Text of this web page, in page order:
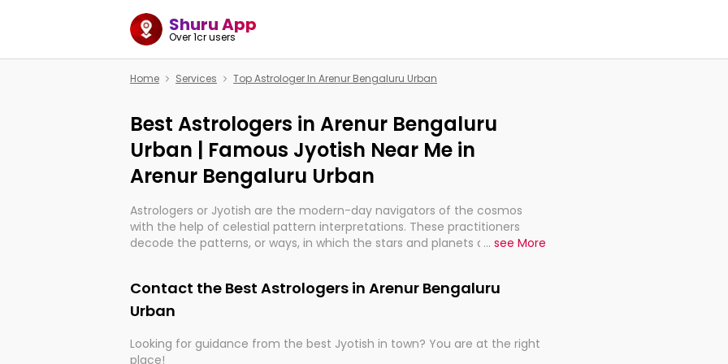
Shuru App
Over 1cr users
Home Services Top Astrologer In Arenur Bengaluru Urban
Best Astrologers in Arenur Bengaluru
Urban | Famous Jyotish Near Me in
Arenur Bengaluru Urban
Astrologers or Jyotish are the modern-day navigators of the cosmos
with the help of celestial pattern interpretations. These practitioners
decode the patterns, or ways, in which the stars and planets are aligned
practicing an ancient wisdom based on calculations so meticulous as to
be practically magic in their accuracy.
Whether you're seeking clarity through hard times or just looking to see
... see More
Contact the Best Astrologers in Arenur Bengaluru
Urban
Looking for guidance from the best Jyotish in town? You are at the right
place!